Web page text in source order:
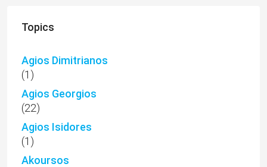
Topics
Agios Dimitrianos
(1)
Agios Georgios
(22)
Agios Isidores
(1)
Akoursos